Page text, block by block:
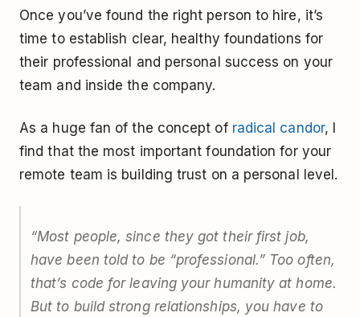
Once you’ve found the right person to hire, it’s
time to establish clear, healthy foundations for
their professional and personal success on your
team and inside the company.
As a huge fan of the concept of radical candor, I
find that the most important foundation for your
remote team is building trust on a personal level.
“Most people, since they got their first job,
have been told to be “professional.” Too often,
that’s code for leaving your humanity at home.
But to build strong relationships, you have to